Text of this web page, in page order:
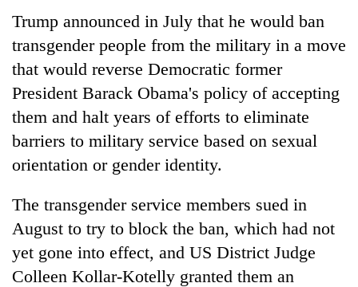
into
emerging
agri-
tourism
farewell
to
Bahadur
'Yukta'
Gurung
Monsoon
eases,
heavy
rain
risk
shrinks
to
of
Bagmati
Trump announced in July that he would ban
transgender people from the military in a move
that would reverse Democratic former
President Barack Obama's policy of accepting
them and halt years of efforts to eliminate
barriers to military service based on sexual
orientation or gender identity.
The transgender service members sued in
August to try to block the ban, which had not
yet gone into effect, and US District Judge
Colleen Kollar-Kotelly granted them an